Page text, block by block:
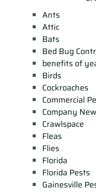
Ants
Attic
Bats
Bed Bug
benefits of
Birds
Cockroaches
Commercial
Company
Crawlspace
Fleas
Flies
Florida
Florida Pests
Gainesville